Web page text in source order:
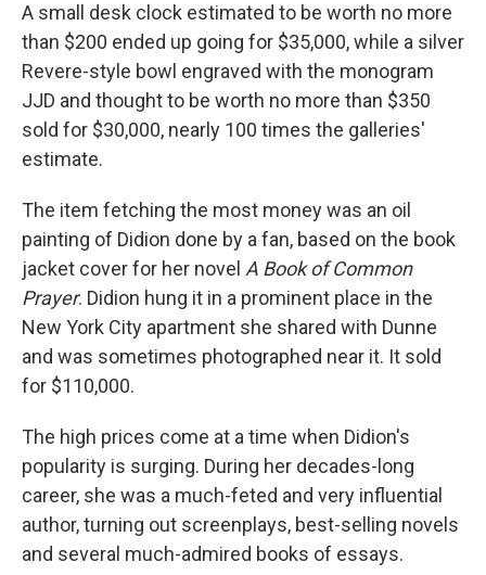
A small desk clock estimated to be worth no more
than $200 ended up going for $35,000, while a silver
Revere-style bowl engraved with the monogram
JJD and thought to be worth no more than $350
sold for $30,000, nearly 100 times the galleries'
estimate.
The item fetching the most money was an oil
painting of Didion done by a fan, based on the book
jacket cover for her novel A Book of Common
Prayer. Didion hung it in a prominent place in the
New York City apartment she shared with Dunne
and was sometimes photographed near it. It sold
for $110,000.
The high prices come at a time when Didion's
popularity is surging. During her decades-long
career, she was a much-feted and very influential
author, turning out screenplays, best-selling novels
and several much-admired books of essays.